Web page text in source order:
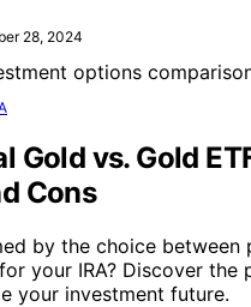
28, 2024
Gold vs. Gold
Cons
by the choice between
your IRA? Discover the
your investment future.